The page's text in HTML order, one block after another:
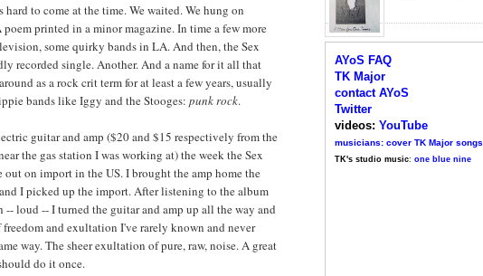
to come at the time. We waited. We hung on
printed in a minor magazine. In time a few more
some quirky bands in LA. And then, the Sex
recorded single. Another. And a name for it all that
as a rock crit term for at least a few years, usually
bands like Iggy and the Stooges: punk rock.
guitar and amp ($20 and $15 respectively from the
the gas station I was working at) the week the Sex
out on import in the US. I brought the amp home the
I picked up the import. After listening to the album
loud -- I turned the guitar and amp up all the way and
and exultation I've rarely known and never
way. The sheer exultation of pure, raw, noise. A great
do it once.
AYoS FAQ
TK Major
contact AYoS
Twitter
videos: YouTube
musicians: cover TK Major songs
TK's studio music: one blue nine